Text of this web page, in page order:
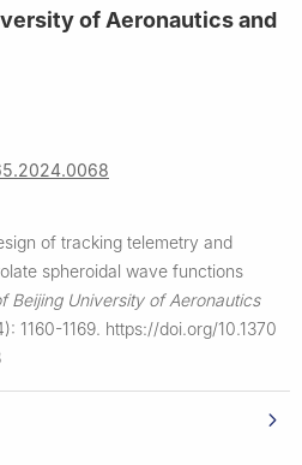
of Aeronautics and
of tracking telemetry and
spheroidal wave functions
Beijing University of Aeronautics
1160-1169. https://doi.org/10.1370